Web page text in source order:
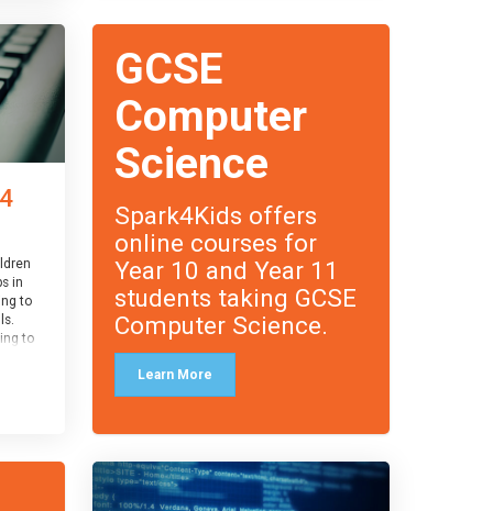
the
in
to
to
GCSE
Computer
Science
Spark4Kids offers
online courses for
Year 10 and Year 11
students taking GCSE
Computer Science.
Learn More